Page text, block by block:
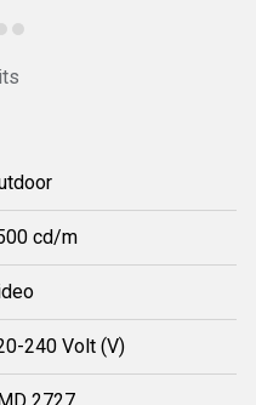
cd/m
240 Volt (V)